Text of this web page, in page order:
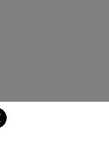
your preferred